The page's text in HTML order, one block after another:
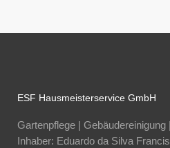
ESF Hausmeisterservice GmbH
Gartenpflege | Gebäudereinigung
Inhaber: Eduardo da Silva